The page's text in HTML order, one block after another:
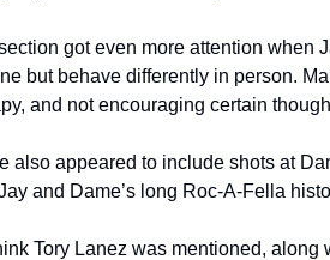
got even more attention when
but behave differently in person.
and not encouraging certain
also appeared to include shots at
and Dame’s long Roc-A-Fella
Tory Lanez was mentioned, along